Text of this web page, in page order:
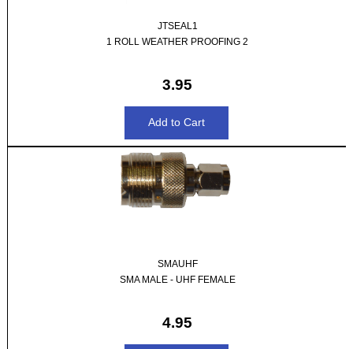
JTSEAL1
1 ROLL WEATHER PROOFING 2
3.95
SMAUHF
SMA MALE - UHF FEMALE
4.95